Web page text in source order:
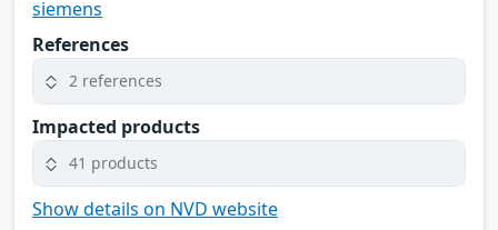
siemens
References
2 references
Impacted products
41 products
Show details on NVD website